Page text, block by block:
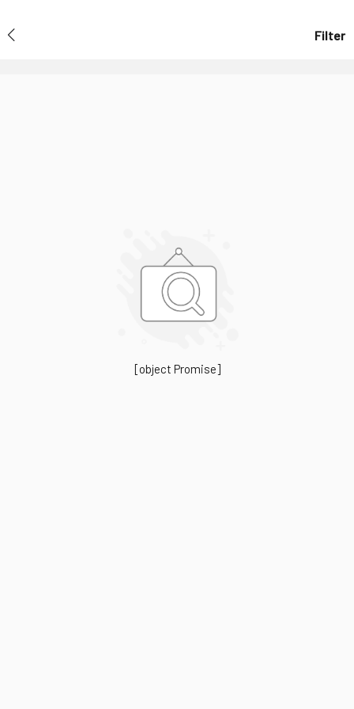
Filter
[object Promise]